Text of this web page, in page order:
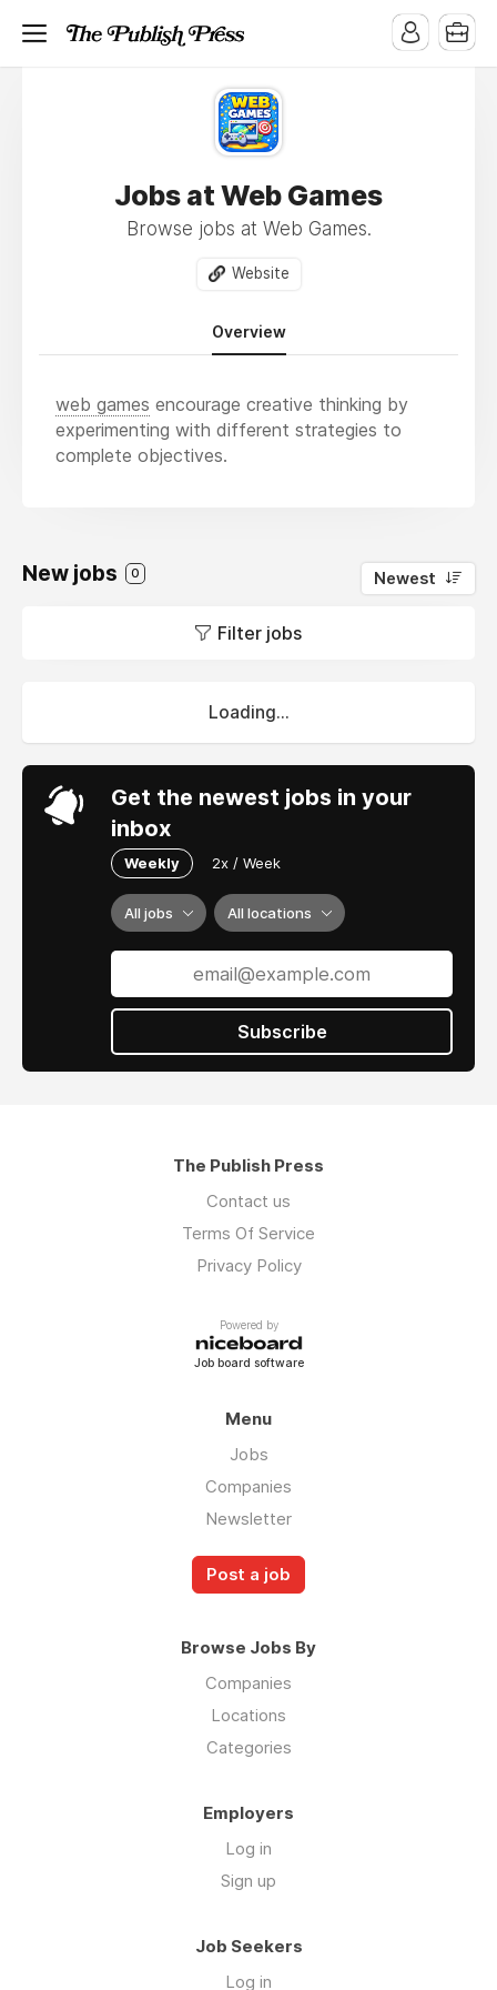
Jobs at Web Games
Browse jobs at Web Games.
Website
Overview
web games encourage creative thinking by
experimenting with different strategies to
complete objectives.
New jobs 0 Newest
Filter jobs
Loading...
Get the newest jobs in your
inbox
Weekly 2x / Week
All jobs All locations
Subscribe
The Publish Press
Contact us
Terms Of Service
Privacy Policy
Powered by
Job board software
Menu
Jobs
Companies
Newsletter
Post a job
Browse Jobs By
Companies
Locations
Categories
Employers
Log in
Sign up
Job Seekers
Log in